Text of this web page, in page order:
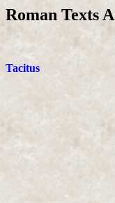
Roman Texts
Tacitus